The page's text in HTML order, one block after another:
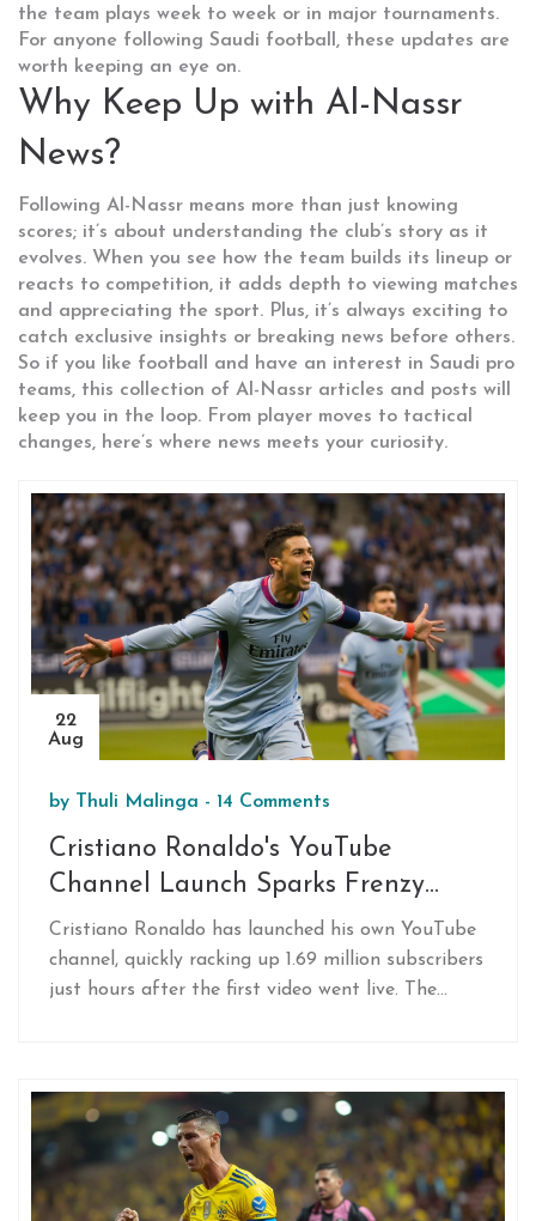
the team plays week to week or in major tournaments.
For anyone following Saudi football, these updates are
worth keeping an eye on.
Why Keep Up with Al-Nassr
News?
Following Al-Nassr means more than just knowing
scores; it’s about understanding the club’s story as it
evolves. When you see how the team builds its lineup or
reacts to competition, it adds depth to viewing matches
and appreciating the sport. Plus, it’s always exciting to
catch exclusive insights or breaking news before others.
So if you like football and have an interest in Saudi pro
teams, this collection of Al-Nassr articles and posts will
keep you in the loop. From player moves to tactical
changes, here’s where news meets your curiosity.
22
Aug
by Thuli Malinga - 14 Comments
Cristiano Ronaldo's YouTube
Channel Launch Sparks Frenzy
Among Fans
Cristiano Ronaldo has launched his own YouTube
channel, quickly racking up 1.69 million subscribers
just hours after the first video went live. The
content. Meanwhile, Ronaldo's team, Al Nassr,
prepares for their next match amid challenges in
the Saudi Pro League.